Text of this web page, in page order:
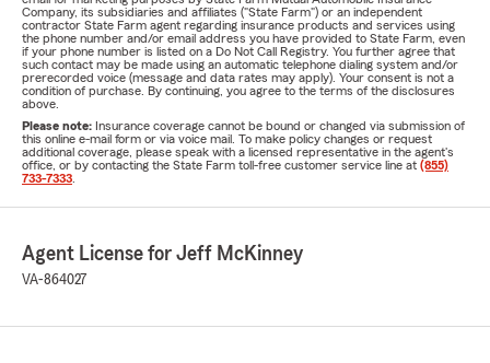
Company, its subsidiaries and affiliates ("State Farm") or an independent
contractor State Farm agent regarding insurance products and services using
the phone number and/or email address you have provided to State Farm, even
if your phone number is listed on a Do Not Call Registry. You further agree that
such contact may be made using an automatic telephone dialing system and/or
prerecorded voice (message and data rates may apply). Your consent is not a
condition of purchase. By continuing, you agree to the terms of the disclosures
above.
Please note: Insurance coverage cannot be bound or changed via submission of
this online e-mail form or via voice mail. To make policy changes or request
additional coverage, please speak with a licensed representative in the agent's
office, or by contacting the State Farm toll-free customer service line at (855)
733-7333
Agent License for Jeff McKinney
VA-864027